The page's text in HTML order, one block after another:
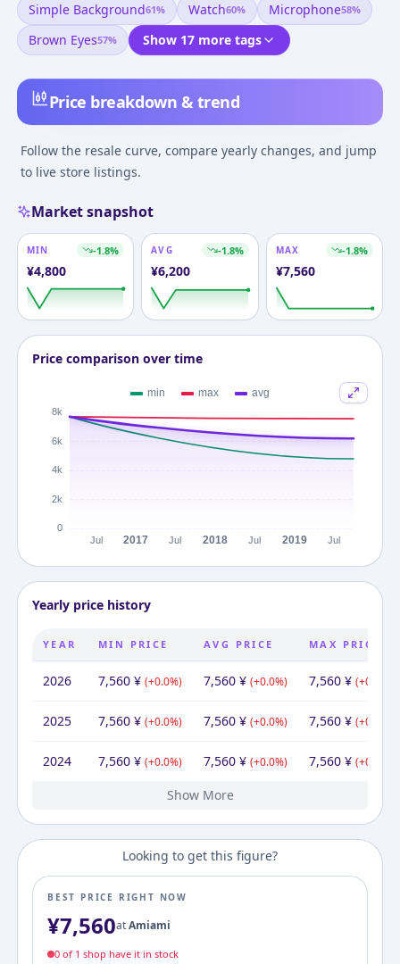
Price breakdown & trend
Follow the resale curve, compare yearly changes, and jump
to live store listings.
Market snapshot
MIN -1.8%
¥4,800
AVG -1.8%
¥6,200
MAX -1.8%
¥7,560
Price comparison over time
Yearly price history
YEAR MIN PRICE AVG PRICE MAX PRICE
2026 7,560¥ (+0.0%) 7,560¥ (+0.0%) 7,560¥ (+0.0
2025 7,560¥ (+0.0%) 7,560¥ (+0.0%) 7,560¥ (+0.0
2024 7,560¥ (+0.0%) 7,560¥ (+0.0%) 7,560¥ (+0.0
%) 7,560¥
%) 7,560¥
%) 7,560¥
57.5%) 7,560
%) 6,336¥
7,700¥ 7,700
Show More
Looking to get this figure?
BEST PRICE RIGHT NOW
¥7,560atAmiami
0of 1 shop have it in stock
Simple Background61% Watch60% Microphone58%
Brown Eyes57% Show 17 more tags